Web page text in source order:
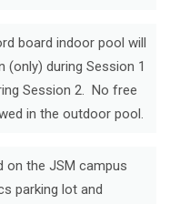
board indoor pool will
during Session 1
Session 2. No free
in the outdoor pool.
on the JSM campus
parking lot and